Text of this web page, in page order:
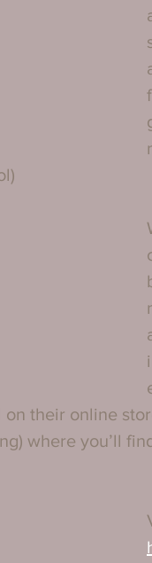
on their online
where you’ll